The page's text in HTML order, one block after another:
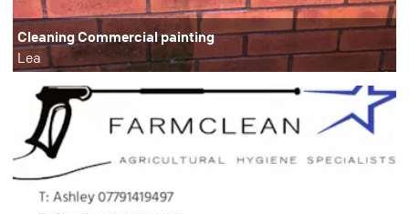
Cleaning Commercial painting
Lea